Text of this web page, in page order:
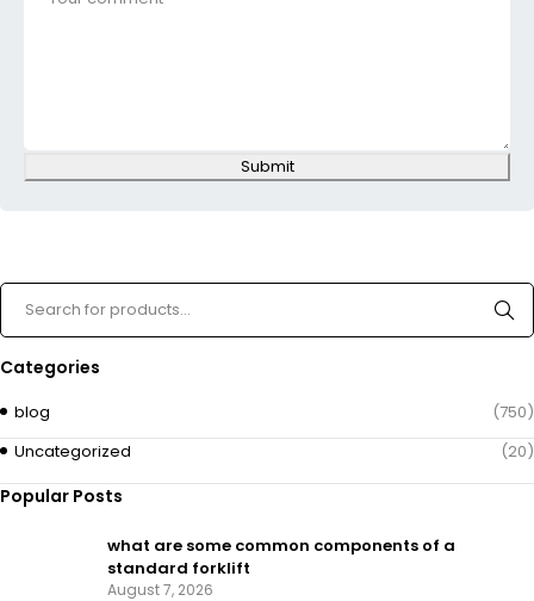
Submit
Categories
blog
(750)
Uncategorized
(20)
Popular Posts
what are some common components of a
standard forklift
August 7, 2026